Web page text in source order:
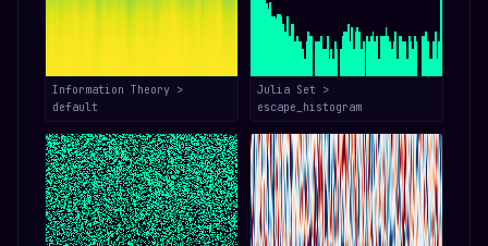
Information Theory >
default
Julia Set >
escape_histogram